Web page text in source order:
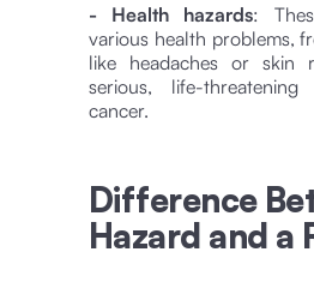
- Health hazards:
various health problems,
like headaches or skin
serious, life-
cancer.
Difference
Hazard and a